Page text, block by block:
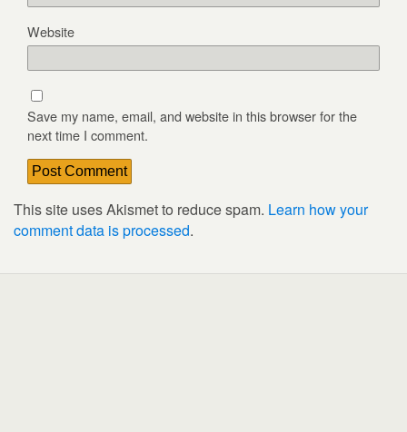
Website
Save my name, email, and website in this browser for the
next time I comment.
This site uses Akismet to reduce spam. Learn how your
comment data is processed.